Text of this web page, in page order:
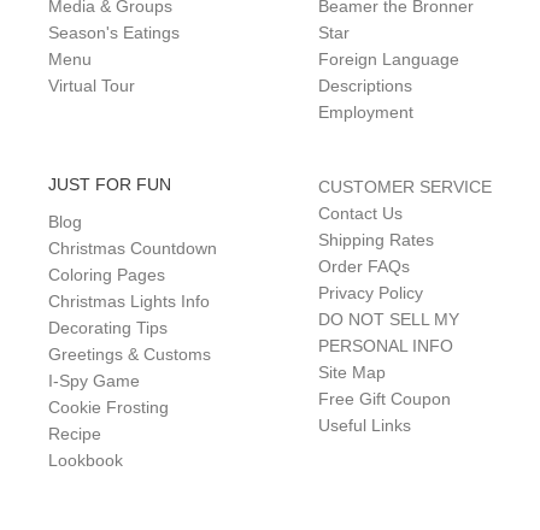
Media & Groups
Season's Eatings
Menu
Virtual Tour
Beamer the Bronner
Star
Foreign Language
Descriptions
Employment
JUST FOR FUN
Blog
Christmas Countdown
Coloring Pages
Christmas Lights Info
Decorating Tips
Greetings & Customs
I-Spy Game
Cookie Frosting
Recipe
Lookbook
CUSTOMER SERVICE
Contact Us
Shipping Rates
Order FAQs
Privacy Policy
DO NOT SELL MY
PERSONAL INFO
Site Map
Free Gift Coupon
Useful Links